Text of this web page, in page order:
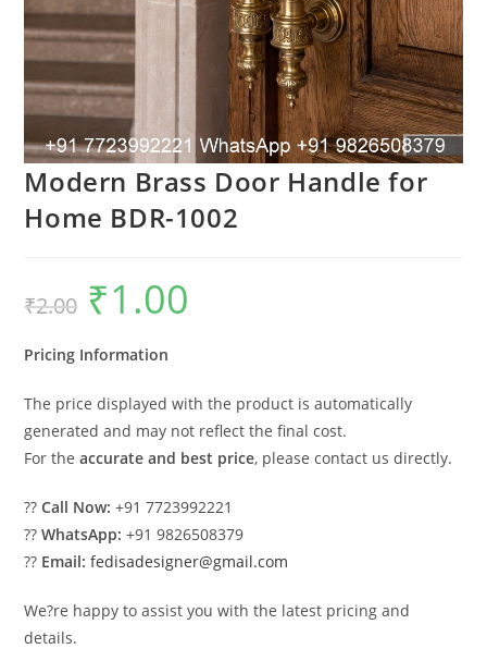
Modern Brass Door Handle for
Home BDR-1002
₹2.00
Original
price
was:
₹1.00
Pricing Information
The price displayed with the product is automatically
generated and may not reflect the final cost.
For theaccurate and best price, please contact us directly.
??Call Now: +91 7723992221
??WhatsApp: +91 9826508379
?? Email: fedisadesigner@gmail.com
We?re happy to assist you with the latest pricing and
details.